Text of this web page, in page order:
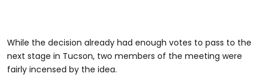
While the decision already had enough votes to pass to the
next stage in Tucson, two members of the meeting were
fairly incensed by the idea.